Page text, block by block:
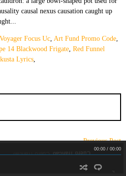
Focus Uc, Art Fund Promo Code,
14 Blackwood Frigate, Red Funnel
Lyrics,
← Previous Post
00:00 / 00:00